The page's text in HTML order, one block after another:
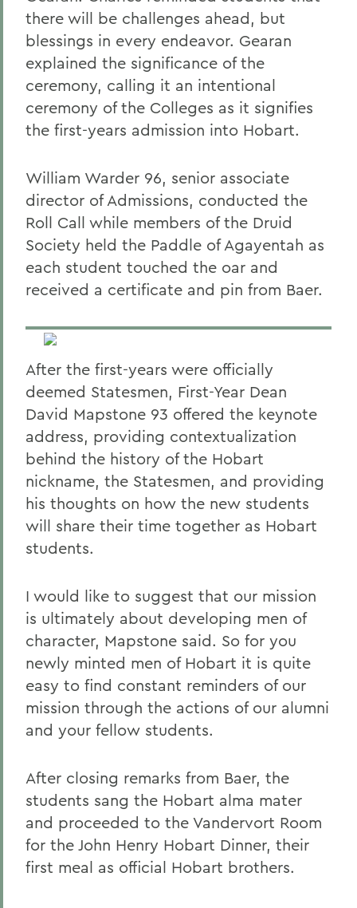
there will be challenges ahead, but
blessings in every endeavor. Gearan
explained the significance of the
ceremony, calling it an intentional
ceremony of the Colleges as it signifies
the first-years admission into Hobart.
William Warder 96, senior associate
director of Admissions, conducted the
Roll Call while members of the Druid
Society held the Paddle of Agayentah as
each student touched the oar and
received a certificate and pin from Baer.
After the first-years were officially
deemed Statesmen, First-Year Dean
David Mapstone 93 offered the keynote
address, providing contextualization
behind the history of the Hobart
nickname, the Statesmen, and providing
his thoughts on how the new students
will share their time together as Hobart
students.
I would like to suggest that our mission
is ultimately about developing men of
character, Mapstone said. So for you
newly minted men of Hobart it is quite
easy to find constant reminders of our
mission through the actions of our alumni
and your fellow students.
After closing remarks from Baer, the
students sang the Hobart alma mater
and proceeded to the Vandervort Room
for the John Henry Hobart Dinner, their
first meal as official Hobart brothers.